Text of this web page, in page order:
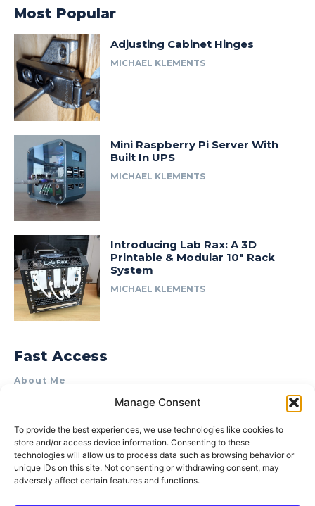
Manage Consent
To provide the best experiences, we use technologies like cookies to
store and/or access device information. Consenting to these
technologies will allow us to process data such as browsing behavior or
unique IDs on this site. Not consenting or withdrawing consent, may
adversely affect certain features and functions.
Most Popular
Adjusting Cabinet Hinges
MICHAEL KLEMENTS
Mini Raspberry Pi Server With
Built In UPS
MICHAEL KLEMENTS
Introducing Lab Rax: A 3D
Printable & Modular 10″ Rack
System
MICHAEL KLEMENTS
Fast Access
About Me
Product Review & Sponsorship Policy
Terms of Use
Privacy Policy
Cookie Policy (AU)